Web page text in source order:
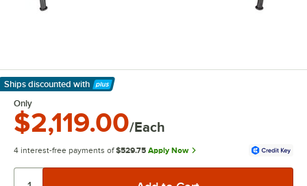
Ships discounted with
Learn More
Only
$2,119.00/Each
4 interest-free payments of $529.75 Apply Now